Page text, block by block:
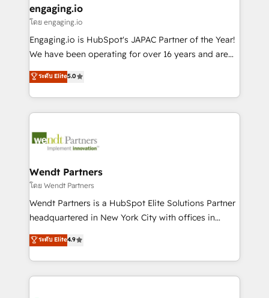
状整理の壁打ちなど、構想段階からお気軽にお問い合わ
せください。
View, SuperOffice) - Custom integrations (e.g. MS
Business Central, Navision, AX, SAP, Exact, AFAS) We
focus on growing B2B companies in the SME sector
such as manufacturing, SaaS, business services and
partner, we know how important user adoption is.
That's why we have developed a step-by-step
technology and people with each other. Together we
strive for optimal customer processes and
engaging.io
โดย engaging.io
Engaging.io is HubSpot's JAPAC Partner of the Year!
We have been operating for over 16 years and are
one of HubSpot's most experienced and technically
capable Agency Partners globally. We specialise in
complex CRM migrations, implementations,
integrations, custom CMS portal development,
businesses. Our teams are based in North America
Implementation Certified Partner and we contribute
to their advisory council. We strive to do 'good work
with good people' and have worked with incredible
brands. You can see some of them on our website,
ระดับ Elite5.0
Wendt Partners
โดย Wendt Partners
Wendt Partners is a HubSpot Elite Solutions Partner
headquartered in New York City with offices in
Toronto, London and Melbourne. As a global
HubSpot partner, we specialize in working with
sophisticated B2B companies to implement the
HubSpot CRM platform across client organizations.
ระดับ Elite4.9